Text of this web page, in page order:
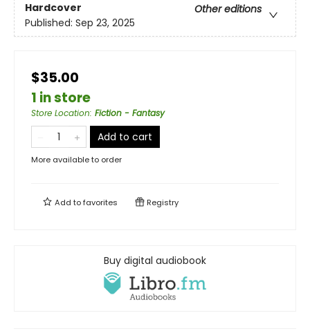
Hardcover
Other editions
Published: Sep 23, 2025
$35.00
1 in store
Store Location: Fiction - Fantasy
Add to cart
More available to order
Add tofavorites Registry
Buy digital audiobook